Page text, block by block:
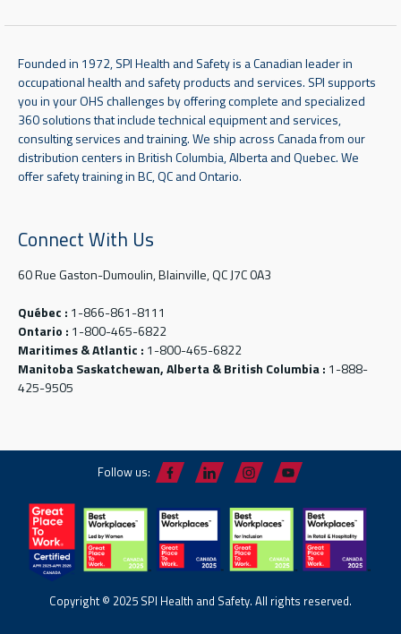
Founded in 1972, SPI Health and Safety is a Canadian leader in
occupational health and safety products and services. SPI supports
you in your OHS challenges by offering complete and specialized
360 solutions that include technical equipment and services,
consulting services and training. We ship across Canada from our
distribution centers in British Columbia, Alberta and Quebec. We
offer safety training in BC, QC and Ontario.
Connect With Us
60 Rue Gaston-Dumoulin, Blainville, QC J7C 0A3
Québec : 1-866-861-8111
Ontario : 1-800-465-6822
Maritimes & Atlantic : 1-800-465-6822
Manitoba Saskatchewan, Alberta & British Columbia : 1-888-
425-9505
Follow us:
Copyright © 2025 SPI Health and Safety. All rights reserved.